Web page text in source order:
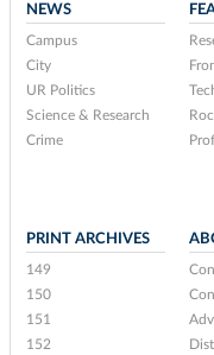
NEWS
Campus
City
UR Politics
Science & Research
Crime
PRINT ARCHIVES
149
150
151
152